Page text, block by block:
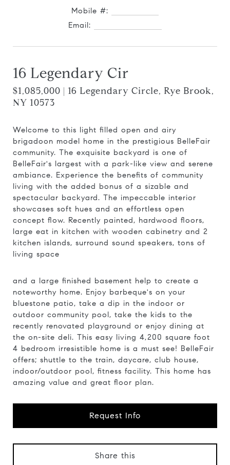
Mobile #:
Email:
16 Legendary Cir
$1,085,000 | 16 Legendary Circle, Rye Brook,
NY 10573
Welcome to this light filled open and airy
brigadoon model home in the prestigious BelleFair
community. The exquisite backyard is one of
BelleFair's largest with a park-like view and serene
ambiance. Experience the benefits of community
living with the added bonus of a sizable and
spectacular backyard. The impeccable interior
showcases soft hues and an effortless open
concept flow. Recently painted, hardwood floors,
large eat in kitchen with wooden cabinetry and 2
kitchen islands, surround sound speakers, tons of
living space
and a large finished basement help to create a
noteworthy home. Enjoy barbeque's on your
bluestone patio, take a dip in the indoor or
outdoor community pool, take the kids to the
recently renovated playground or enjoy dining at
the on-site deli. This easy living 4,200 square foot
4 bedroom irresistible home is a must see! BelleFair
offers; shuttle to the train, daycare, club house,
indoor/outdoor pool, fitness facility. This home has
amazing value and great floor plan.
Request Info
Share this